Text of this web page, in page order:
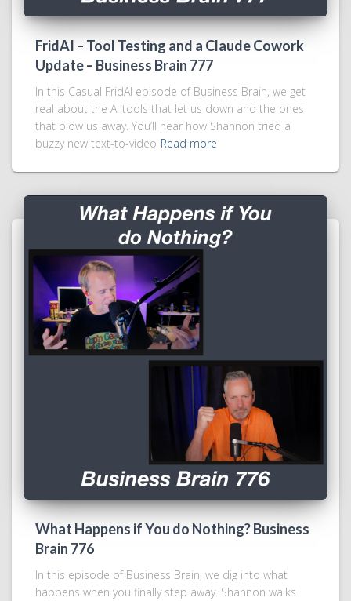
FridAI – Tool Testing and a Claude Cowork
Update – Business Brain 777
In this Casual FridAI episode of Business Brain, we get
real about the AI tools that let us down and the ones
that blow us away. You’ll hear how Shannon tried a
buzzy new text-to-video Read more
What Happens if You do Nothing? Business
Brain 776
In this episode of Business Brain, we dig into what
happens when you finally step away. Shannon walks